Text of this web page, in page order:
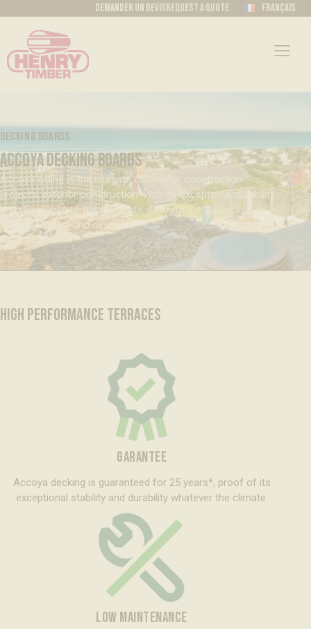
Demander un devisRequest a quote Français
DECKING BOARDS
ACCOYA DECKING BOARDS
Accoya siding is the ultimate choice for construction
projects. exterior construction. With its exceptional durability
and resistance to the elements, it offers a solution that is
both ecological and aesthetic.
HIGH PERFORMANCE TERRACES
GARANTEE
Accoya decking is guaranteed for 25 years*, proof of its
exceptional stability and durability whatever the climate.
LOW MAINTENANCE